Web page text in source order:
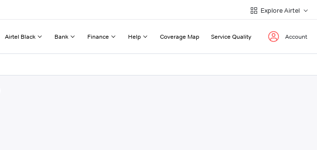
Explore Airtel
Airtel Black Bank Finance Help Coverage Map Service Quality Account